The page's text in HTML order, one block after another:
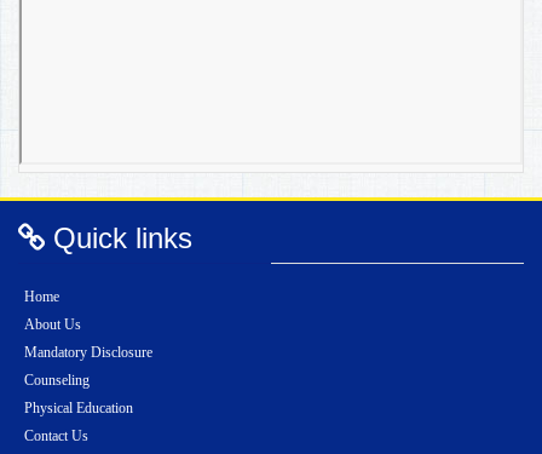
Quick links
Home
About Us
Mandatory Disclosure
Counseling
Physical Education
Contact Us